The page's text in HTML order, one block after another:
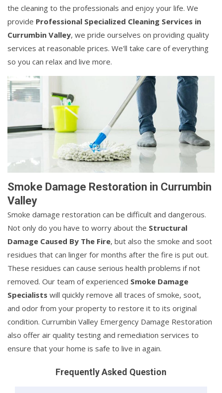
the cleaning to the professionals and enjoy your life. We
provide Professional Specialized Cleaning Services in
Currumbin Valley, we pride ourselves on providing quality
services at reasonable prices. We'll take care of everything
so you can relax and live more.
Smoke Damage Restoration in Currumbin
Valley
Smoke damage restoration can be difficult and dangerous.
Not only do you have to worry about the Structural
Damage Caused By The Fire, but also the smoke and soot
residues that can linger for months after the fire is put out.
These residues can cause serious health problems if not
removed. Our team of experienced Smoke Damage
Specialists will quickly remove all traces of smoke, soot,
and odor from your property to restore it to its original
condition. Currumbin Valley Emergency Damage Restoration
also offer air quality testing and remediation services to
ensure that your home is safe to live in again.
Frequently Asked Question